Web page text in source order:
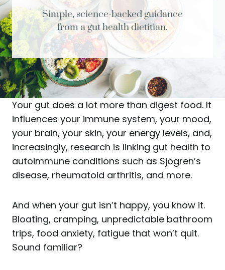
Simple, science-backed guidance
from a gut health dietitian.
Your gut does a lot more than digest food. It
influences your immune system, your mood,
your brain, your skin, your energy levels, and,
increasingly, research is linking gut health to
autoimmune conditions such as Sjögren’s
disease, rheumatoid arthritis, and more.
And when your gut isn’t happy, you know it.
Bloating, cramping, unpredictable bathroom
trips, food anxiety, fatigue that won’t quit.
Sound familiar?